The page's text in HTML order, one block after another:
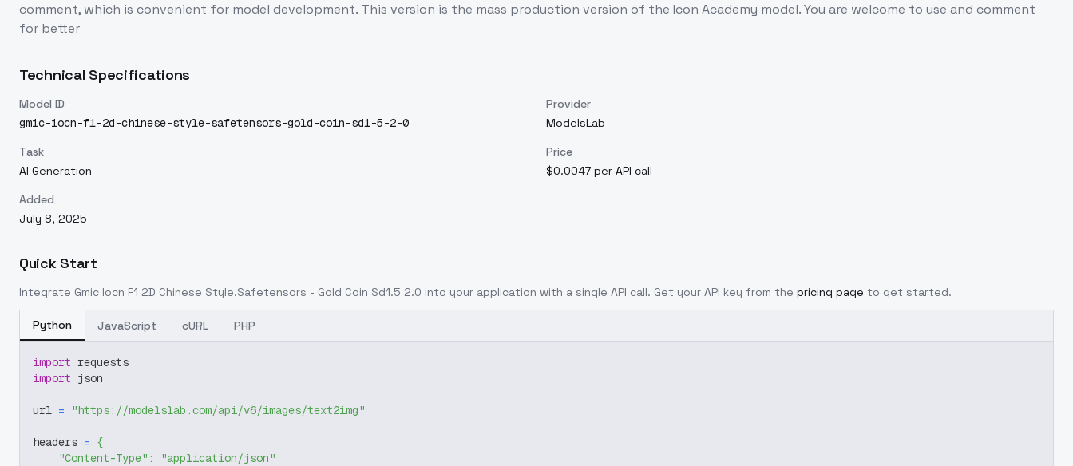
comment, which is convenient for model development. This version is the mass production version of the Icon Academy model. You are welcome to use and comment
for better
Technical Specifications
Model ID
gmic-iocn-f1-2d-chinese-style-safetensors-gold-coin-sd1-5-2-0
Provider
ModelsLab
Task
AI Generation
Price
$0.0047 per API call
Added
July 8, 2025
Quick Start
Integrate Gmic Iocn F1 2D Chinese Style.Safetensors - Gold Coin Sd1.5 2.0 into your application with a single API call. Get your API key from the pricing page to get started.
Python JavaScript cURL PHP
import requests
import json
url = "https://modelslab.com/api/v6/images/text2img"
headers = {
"Content-Type" :
"application/json"